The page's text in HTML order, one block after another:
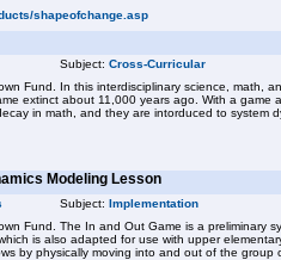
shapeofchange.asp
Subject: Cross-Curricular
Fund. In this interdisciplinary science, math,
extinct about 11,000 years ago. With a game
in math, and they are intorduced to system
Modeling Lesson
Subject: Implementation
Fund. The In and Out Game is a preliminary
is also adapted for use with upper
by physically moving into and out of the group